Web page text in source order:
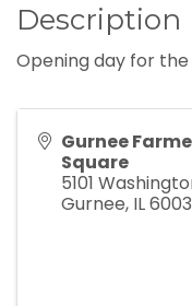
Description
Opening day for
Gurnee
Square
5101
Gurnee, IL